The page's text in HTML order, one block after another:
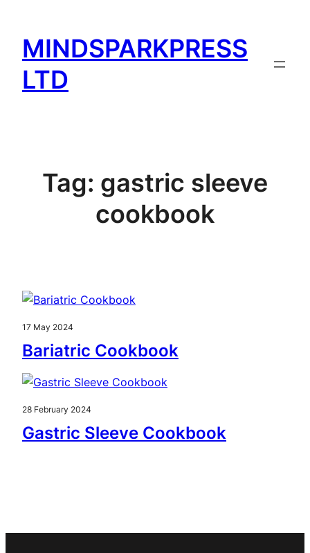
content
MINDSPARKPRESS
LTD
Tag: gastric sleeve
cookbook
17 May 2024
Bariatric Cookbook
28 February 2024
Gastric Sleeve Cookbook